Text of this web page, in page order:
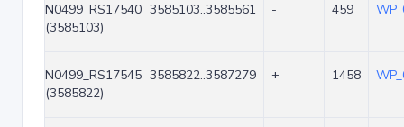
N0499_RS17540
(3585103)
3585103..3585561 - 459
N0499_RS17545
(3585822)
3585822..3587279 + 1458